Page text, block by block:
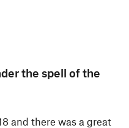
the spell of the
and there was a great